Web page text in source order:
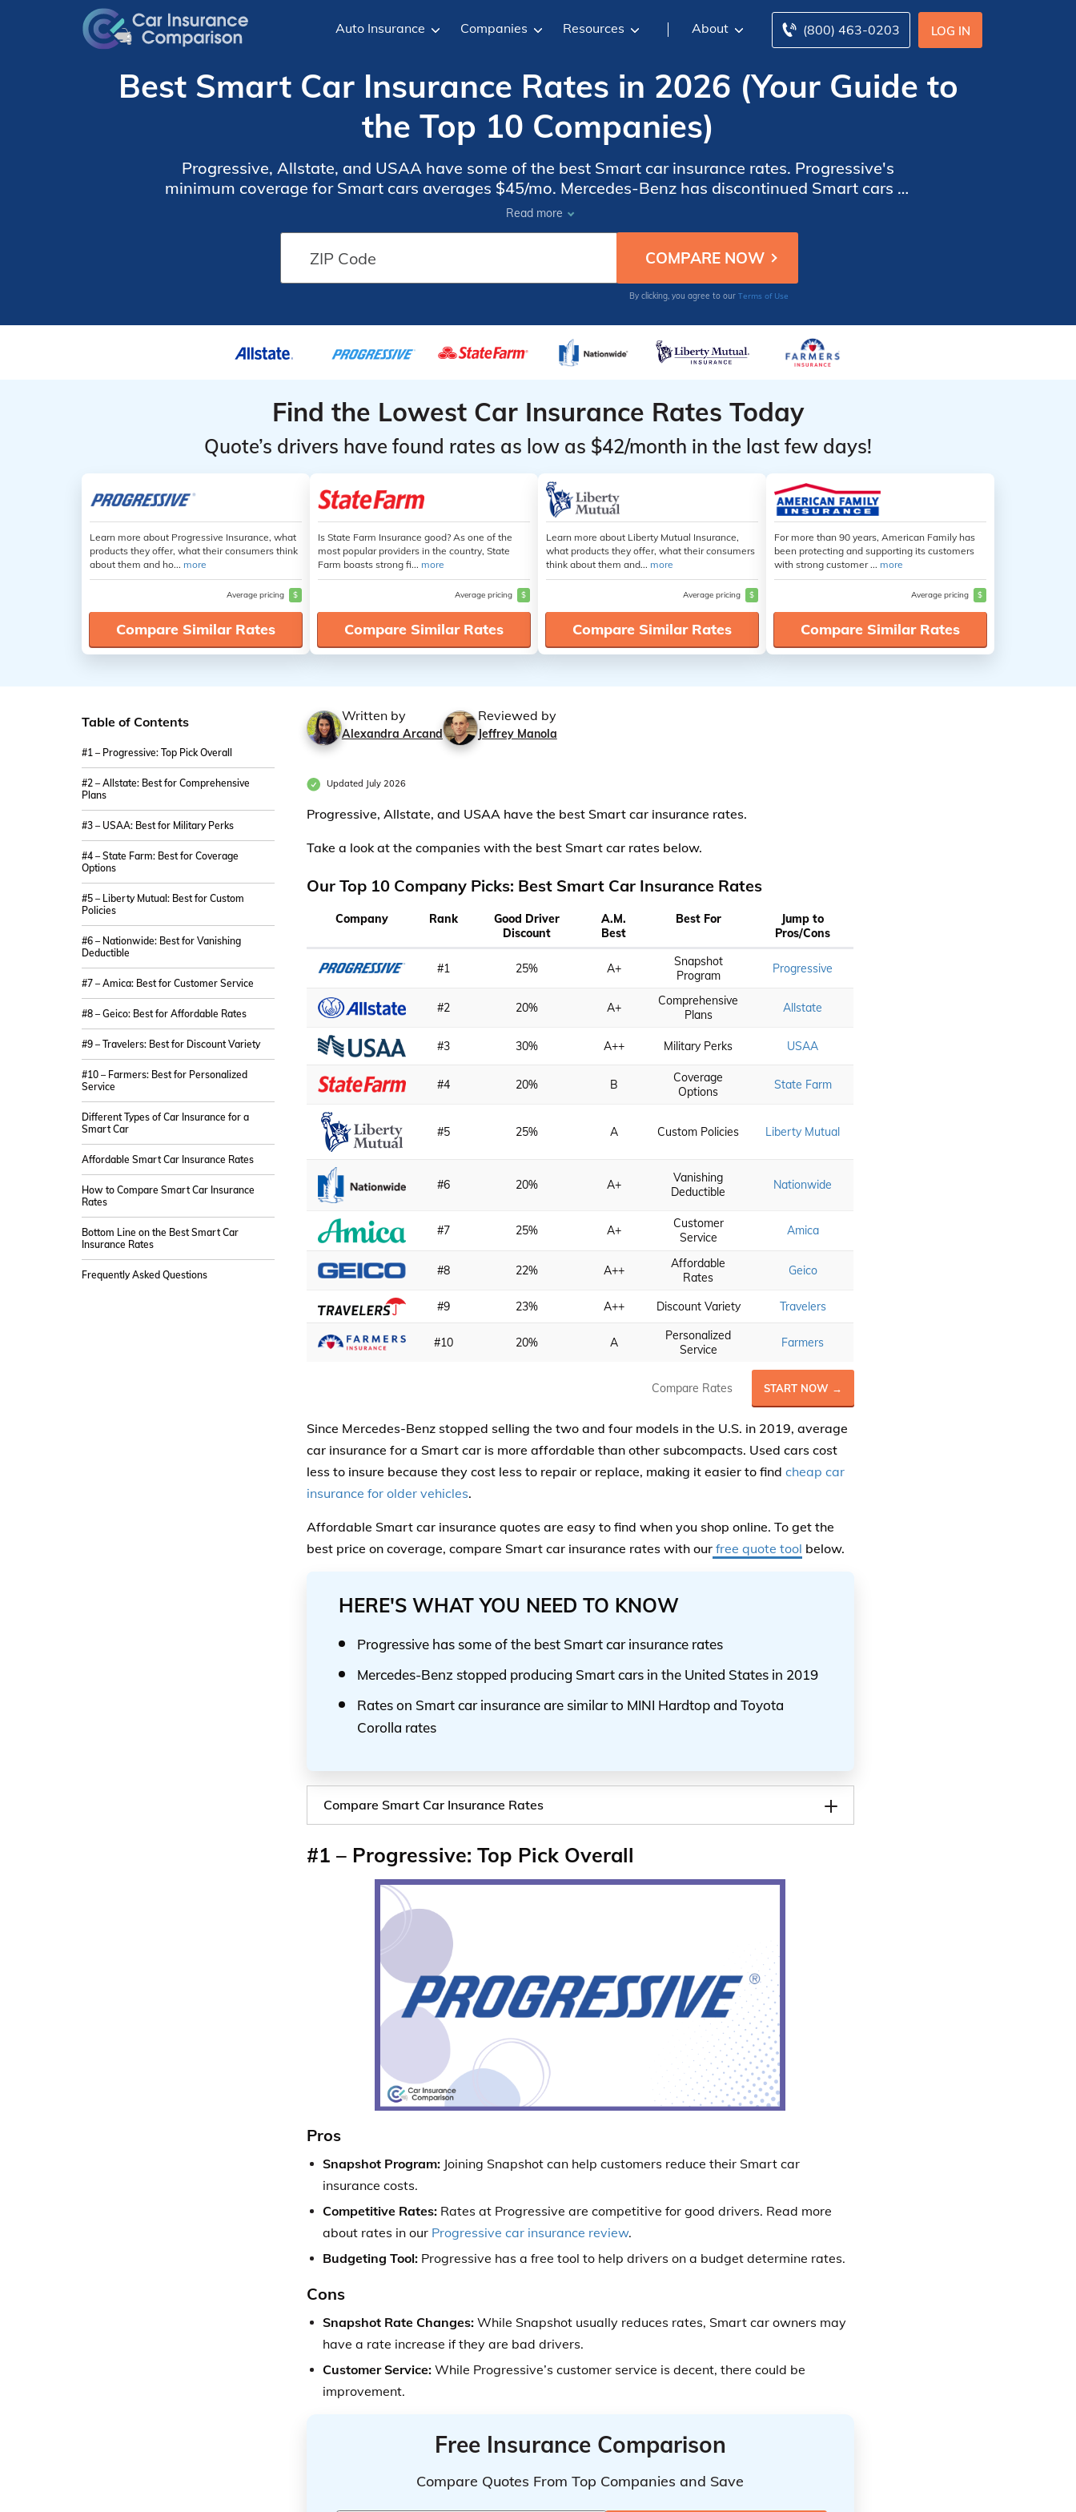
LOG IN
(800) 463-0203
Auto Insurance Companies Resources About
Best Smart Car Insurance Rates in 2026 (Your Guide to
the Top 10 Companies)
Progressive, Allstate, and USAA have some of the best Smart car insurance rates. Progressive's
minimum coverage for Smart cars averages $45/mo. Mercedes-Benz has discontinued Smart cars in
the U.S., but you can still compare Smart car insurance for a used car online to get affordable Smart
car coverage.
Read more
By clicking, you agree to our Terms of Use
Find the Lowest Car Insurance Rates Today
Quote’s drivers have found rates as low as $42/month in the last few days!
Learn more about Progressive Insurance, what
products they offer, what their consumers think
about them and ho... more
Average pricing $
Compare Similar Rates
Is State Farm Insurance good? As one of the
most popular providers in the country, State
Farm boasts strong fi... more
Average pricing $
Compare Similar Rates
Learn more about Liberty Mutual Insurance,
what products they offer, what their consumers
think about them and... more
Average pricing $
Compare Similar Rates
For more than 90 years, American Family has
been protecting and supporting its customers
with strong customer ... more
Average pricing $
Compare Similar Rates
Table of Contents
#1 – Progressive: Top Pick Overall
#2 – Allstate: Best for Comprehensive
Plans
#3 – USAA: Best for Military Perks
#4 – State Farm: Best for Coverage
Options
#5 – Liberty Mutual: Best for Custom
Policies
#6 – Nationwide: Best for Vanishing
Deductible
#7 – Amica: Best for Customer Service
#8 – Geico: Best for Affordable Rates
#9 – Travelers: Best for Discount Variety
#10 – Farmers: Best for Personalized
Service
Different Types of Car Insurance for a
Smart Car
Affordable Smart Car Insurance Rates
How to Compare Smart Car Insurance
Rates
Bottom Line on the Best Smart Car
Insurance Rates
Frequently Asked Questions
Written by
Alexandra Arcand
Reviewed by
Jeffrey Manola
Updated July 2026
Progressive, Allstate, and USAA have the best Smart car insurance rates.
Take a look at the companies with the best Smart car rates below.
Our Top 10 Company Picks: Best Smart Car Insurance Rates
Company Rank
Good Driver
Discount
A.M.
Best
Best For
Jump to
Pros/Cons
#1 25% A+
Snapshot
Program
Progressive
#2 20% A+
Comprehensive
Plans
Allstate
#3 30% A++ Military Perks USAA
#4 20% B
Coverage
Options
State Farm
#5 25% A Custom Policies Liberty Mutual
#6 20% A+
Vanishing
Deductible
Nationwide
#7 25% A+
Customer
Service
Amica
#8 22% A++
Affordable
Rates
Geico
#9 23% A++ Discount Variety Travelers
#10 20% A
Personalized
Service
Farmers
Compare Rates START NOW →
Since Mercedes-Benz stopped selling the two and four models in the U.S. in 2019, average
car insurance for a Smart car is more affordable than other subcompacts. Used cars cost
less to insure because they cost less to repair or replace, making it easier to find cheap car
insurance for older vehicles.
Affordable Smart car insurance quotes are easy to find when you shop online. To get the
best price on coverage, compare Smart car insurance rates with ourfree quote tool below.
HERE'S WHAT YOU NEED TO KNOW
Progressive has some of the best Smart car insurance rates
Mercedes-Benz stopped producing Smart cars in the United States in 2019
Rates on Smart car insurance are similar to MINI Hardtop and Toyota
Corolla rates
Compare Smart Car Insurance Rates
#1 – Progressive: Top Pick Overall
Pros
Snapshot Program:Joining Snapshot can help customers reduce their Smart car
insurance costs.
Competitive Rates:Rates at Progressive are competitive for good drivers. Read more
about rates in our Progressive car insurance review.
Budgeting Tool:Progressive has a free tool to help drivers on a budget determine rates.
Cons
Snapshot Rate Changes:While Snapshot usually reduces rates, Smart car owners may
have a rate increase if they are bad drivers.
Customer Service:While Progressive’s customer service is decent, there could be
improvement.
Free Insurance Comparison
Compare Quotes From Top Companies and Save